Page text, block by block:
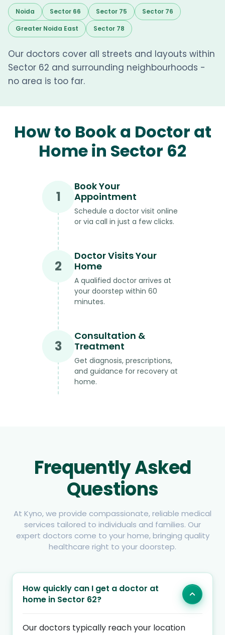
Noida Sector 66 Sector 75
Sector 76
Greater Noida East
Sector 78
Our doctors cover all streets and layouts within
Sector 62 and surrounding neighbourhoods -
no area is too far.
How to Book a Doctor at
Home in Sector 62
1
Book Your
Appointment
Schedule a doctor visit online
or via call in just a few clicks.
2
Doctor Visits Your
Home
A qualified doctor arrives at
your doorstep within 60
minutes.
3
Consultation &
Treatment
Get diagnosis, prescriptions,
and guidance for recovery at
home.
Frequently Asked
Questions
At Kyno, we provide compassionate, reliable medical
services tailored to individuals and families. Our
expert doctors come to your home, bringing quality
healthcare right to your doorstep.
How quickly can I get a doctor at
home in Sector 62?
Our doctors typically reach your location